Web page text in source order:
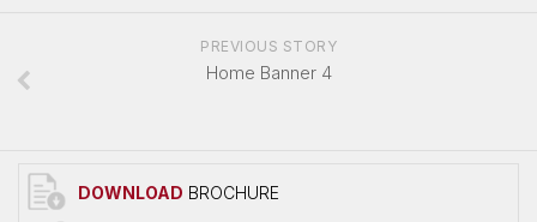
Conference Program
PREVIOUS STORY
Home Banner 4
DOWNLOAD BROCHURE